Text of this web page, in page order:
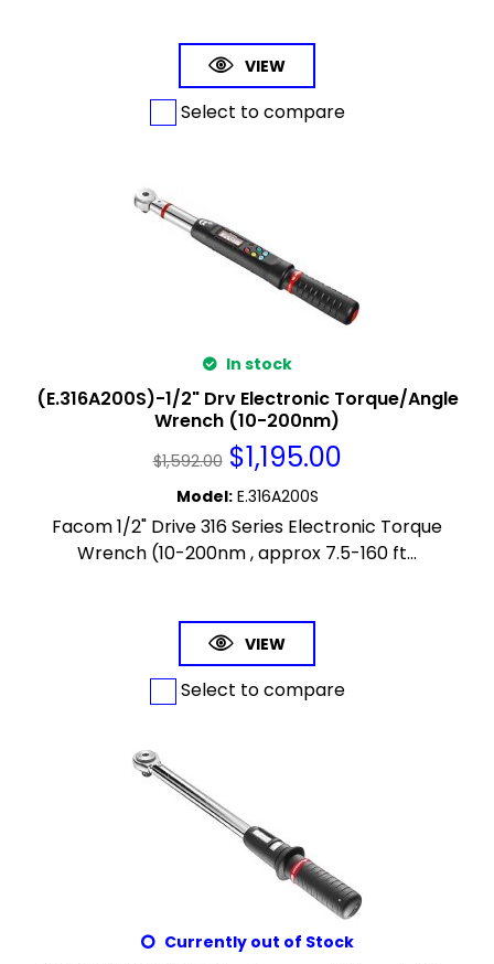
VIEW
Select to compare
In stock
(E.316A200S)-1/2" Drv Electronic Torque/Angle
Wrench (10-200nm)
$1,592.00 $1,195.00
Model: E.316A200S
Facom 1/2" Drive 316 Series Electronic Torque
Wrench (10-200nm , approx 7.5-160 ft...
VIEW
Select to compare
Currently out of Stock